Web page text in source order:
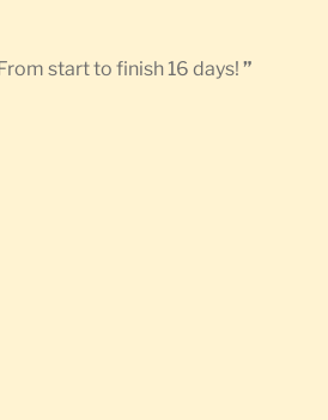
start to finish 16 days! ”